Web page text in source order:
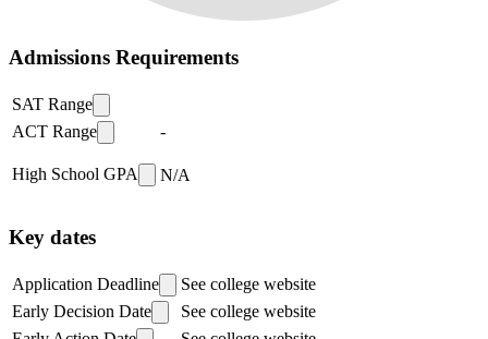
Admissions Requirements
SAT Range
ACT Range
-
High School GPA N/A
Key dates
Application Deadline
See college website
Early Decision Date
See college website